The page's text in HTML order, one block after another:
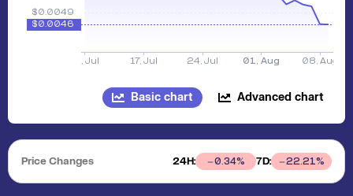
Basic chart Advanced chart
Price Changes 24H: 0.34% 7D: 22.21%